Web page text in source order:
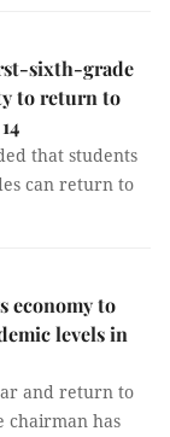
sixth-grade
to return to
that students
can return to
economy to
levels in
and return to
chairman has